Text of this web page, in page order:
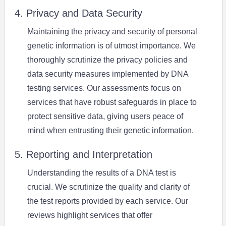
4. Privacy and Data Security
Maintaining the privacy and security of personal
genetic information is of utmost importance. We
thoroughly scrutinize the privacy policies and
data security measures implemented by DNA
testing services. Our assessments focus on
services that have robust safeguards in place to
protect sensitive data, giving users peace of
mind when entrusting their genetic information.
5. Reporting and Interpretation
Understanding the results of a DNA test is
crucial. We scrutinize the quality and clarity of
the test reports provided by each service. Our
reviews highlight services that offer